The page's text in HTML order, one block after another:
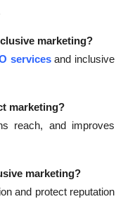
marketing?
servicesand inclusive
marketing?
reach, and improves
marketing?
and protect reputation